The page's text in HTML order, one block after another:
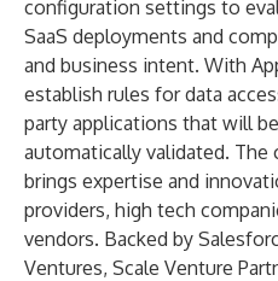
configuration settings to
SaaS deployments and
and business intent. With
establish rules for data
party applications that will
automatically validated. The
brings expertise and
providers, high tech
vendors. Backed by
Ventures, Scale Venture